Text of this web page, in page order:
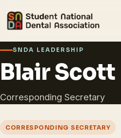
SNDA LEADERSHIP
Blair Scott
Corresponding Secretary
CORRESPONDING SECRETARY